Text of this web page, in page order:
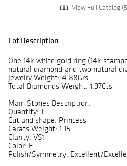
View Full Catalog
Lot Description
One 14k white gold ring (14k
natural diamond and two natural
Jewelry Weight: 4.88Grs
Total Diamonds Weight: 1.97Cts
Main Stones Description:
Quantity: 1
Cut and shape: Princess
Carats Weight: 1.15
Clarity: VS1
Color: F
Polish/Symmetry: Excellent/